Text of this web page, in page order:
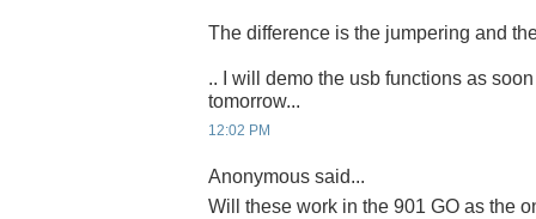
The difference is the jumpering and
.. I will demo the usb functions as
tomorrow...
12:02 PM
Anonymous said...
Will these work in the 901 GO as the